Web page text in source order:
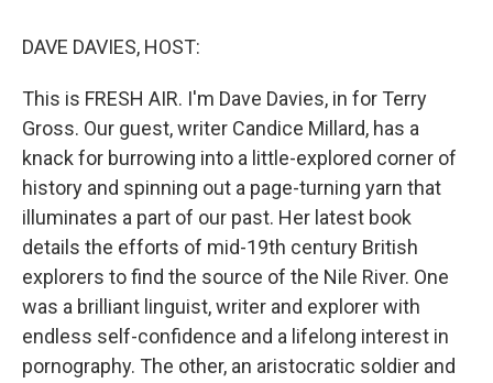
DAVE DAVIES, HOST:
This is FRESH AIR. I'm Dave Davies, in for Terry
Gross. Our guest, writer Candice Millard, has a
knack for burrowing into a little-explored corner of
history and spinning out a page-turning yarn that
illuminates a part of our past. Her latest book
details the efforts of mid-19th century British
explorers to find the source of the Nile River. One
was a brilliant linguist, writer and explorer with
endless self-confidence and a lifelong interest in
pornography. The other, an aristocratic soldier and